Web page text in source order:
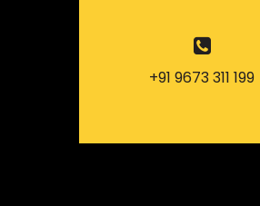
+91 9673 311 199